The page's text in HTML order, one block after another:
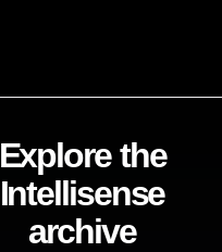
Explore the
Intellisense
archive